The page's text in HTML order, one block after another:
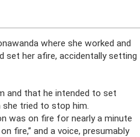
where she worked and
set her afire, accidentally setting
and that he intended to set
tried to stop him.
was on fire for nearly a minute
fire,” and a voice, presumably